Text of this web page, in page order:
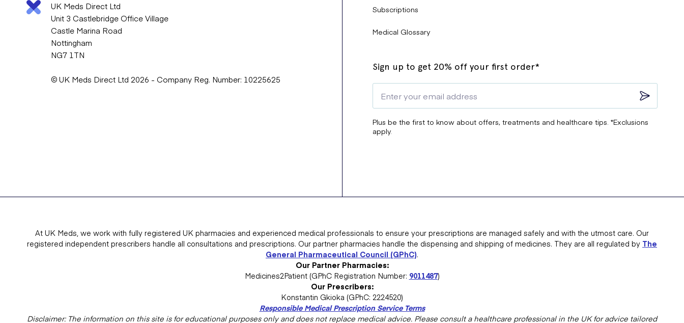
UK Meds Direct Ltd
Unit 3 Castlebridge Office Village
Castle Marina Road
Nottingham
NG7 1TN
© UK Meds Direct Ltd 2026 - Company Reg. Number: 10225625
Subscriptions
Medical Glossary
Sign up to get 20% off your first order*
Plus be the first to know about offers, treatments and healthcare tips. *Exclusions
apply.
At UK Meds, we work with fully registered UK pharmacies and experienced medical professionals to ensure your prescriptions are managed safely and with the utmost care. Our
registered independent prescribers handle all consultations and prescriptions. Our partner pharmacies handle the dispensing and shipping of medicines. They are all regulated by The
General Pharmaceutical Council (GPhC).
Our Partner Pharmacies:
Medicines2Patient (GPhC Registration Number: 9011487)
Our Prescribers:
Konstantin Gkioka (GPhC: 2224520)
Responsible Medical Prescription Service Terms
Disclaimer: The information on this site is for educational purposes only and does not replace medical advice. Please consult a healthcare professional in the UK for advice tailored